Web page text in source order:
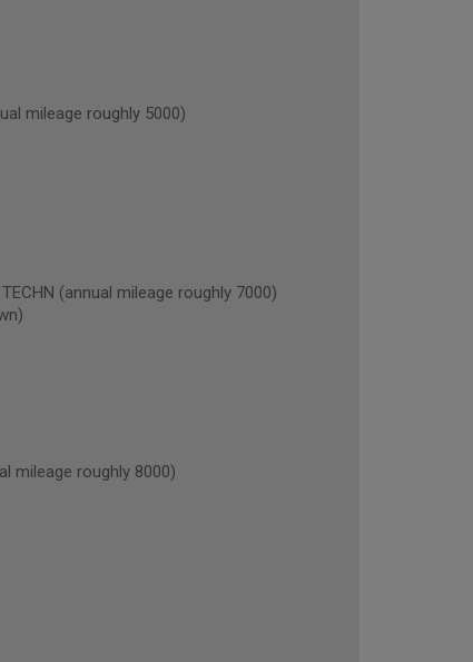
mileage roughly 5000)
(annual mileage roughly 7000)
mileage roughly 8000)